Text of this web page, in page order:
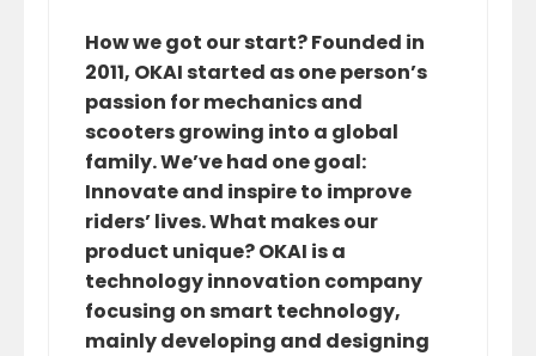
How we got our start? Founded in
2011, OKAI started as one person’s
passion for mechanics and
scooters growing into a global
family. We’ve had one goal:
Innovate and inspire to improve
riders’ lives. What makes our
product unique? OKAI is a
technology innovation company
focusing on smart technology,
mainly developing and designing